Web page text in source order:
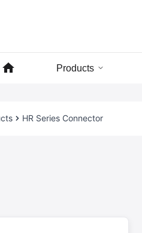
Products
HR Series Connector